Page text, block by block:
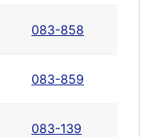
083-858
083-859
083-139